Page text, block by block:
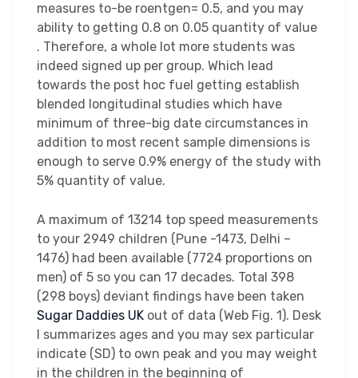
measures to-be roentgen= 0.5, and you may
ability to getting 0.8 on 0.05 quantity of value
. Therefore, a whole lot more students was
indeed signed up per group. Which lead
towards the post hoc fuel getting establish
blended longitudinal studies which have
minimum of three-big date circumstances in
addition to most recent sample dimensions is
enough to serve 0.9% energy of the study with
5% quantity of value.
A maximum of 13214 top speed measurements
to your 2949 children (Pune -1473, Delhi –
1476) had been available (7724 proportions on
men) of 5 so you can 17 decades. Total 398
(298 boys) deviant findings have been taken
Sugar Daddies UK out of data (Web Fig. 1). Desk
I summarizes ages and you may sex particular
indicate (SD) to own peak and you may weight
in the children in the beginning of